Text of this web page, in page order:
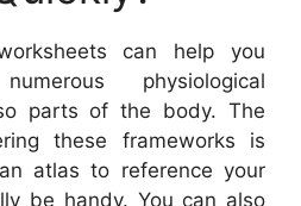
can help you
physiological
parts of the body. The
these frameworks is
atlas to reference your
be handy. You can also